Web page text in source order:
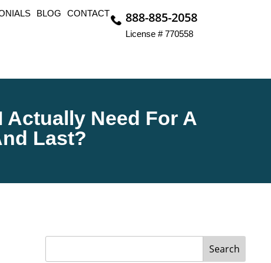
BLOG CONTACT 888-885-2058
License # 770558
Actually Need For A
Last?
Search